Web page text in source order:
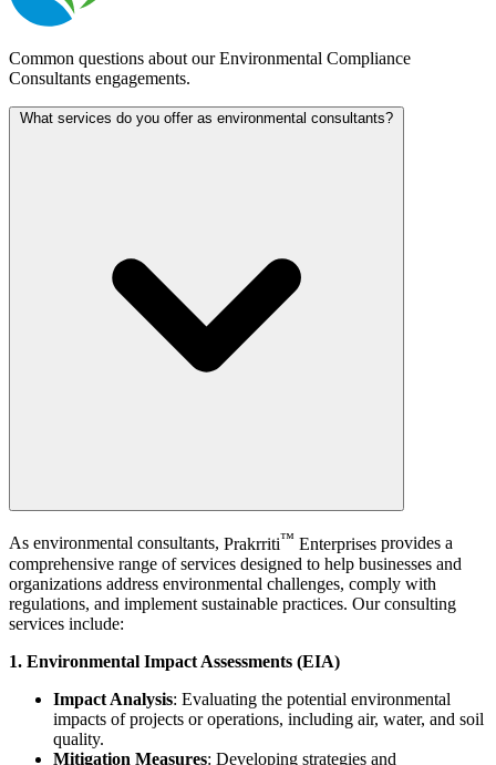
Common questions about our Environmental Compliance
Consultants engagements.
What services do you offer as environmental consultants?
As environmental consultants, Prakrriti™ Enterprises provides a
comprehensive range of services designed to help businesses and
organizations address environmental challenges, comply with
regulations, and implement sustainable practices. Our consulting
services include:
1. Environmental Impact Assessments (EIA)
Impact Analysis: Evaluating the potential environmental
impacts of projects or operations, including air, water, and soil
quality.
Mitigation Measures: Developing strategies and